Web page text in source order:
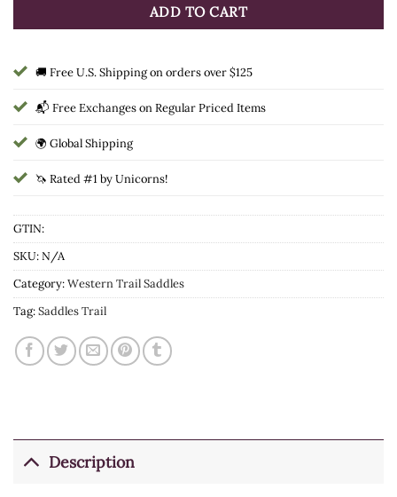
ADD TO CART
🚚 Free U.S. Shipping on orders over $125
📬 Free Exchanges on Regular Priced Items
🌍 Global Shipping
🦄 Rated #1 by Unicorns!
GTIN:
SKU:N/A
Category:Western Trail Saddles
Tag:Saddles Trail
Description